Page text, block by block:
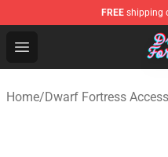
FREE shipping
Open menu
Dwarf Fortress Store
Home/Dwarf Fortress